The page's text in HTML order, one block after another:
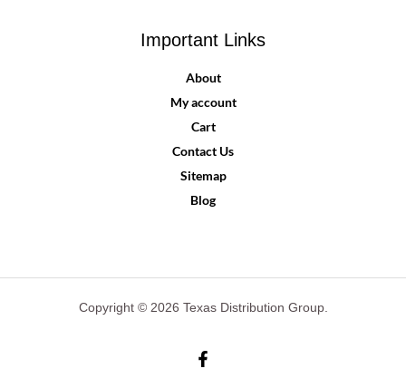
Important Links
About
My account
Cart
Contact Us
Sitemap
Blog
Copyright © 2026 Texas Distribution Group.